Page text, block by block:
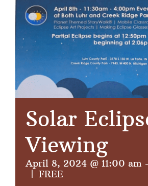
Solar
Viewing
April 8, 2024 @ 11:00 am
FREE